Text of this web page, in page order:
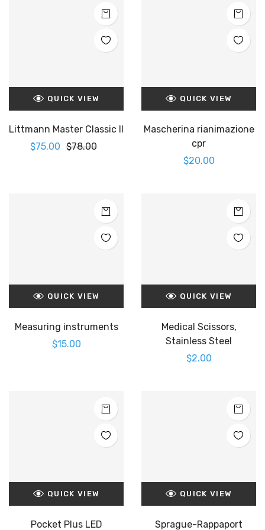
QUICK VIEW
Littmann Master Classic II
$78.00
$75.00
QUICK VIEW
Mascherina rianimazione
cpr
$20.00
QUICK VIEW
Measuring instruments
$15.00
QUICK VIEW
Medical Scissors,
Stainless Steel
$2.00
QUICK VIEW
Pocket Plus LED
QUICK VIEW
Sprague-Rappaport